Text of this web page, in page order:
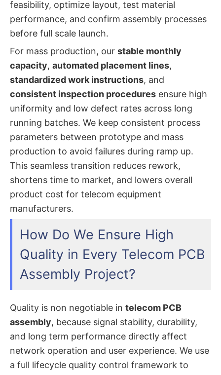
feasibility, optimize layout, test material
performance, and confirm assembly processes
before full scale launch.
For mass production, our stable monthly
capacity, automated placement lines,
standardized work instructions, and
consistent inspection proceduresensure high
uniformity and low defect rates across long
running batches. We keep consistent process
parameters between prototype and mass
production to avoid failures during ramp up.
This seamless transition reduces rework,
shortens time to market, and lowers overall
product cost for telecom equipment
manufacturers.
How Do We Ensure High
Quality in Every Telecom PCB
Assembly Project?
Quality is non negotiable in telecom PCB
assembly, because signal stability, durability,
and long term performance directly affect
network operation and user experience. We use
a full lifecycle quality control framework to